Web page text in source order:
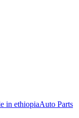
Auto Parts